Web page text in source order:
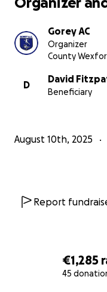
€1,285
45
Gorey AC
Organizer
County
D
David
Beneficiary
August 10th, 2025
Report